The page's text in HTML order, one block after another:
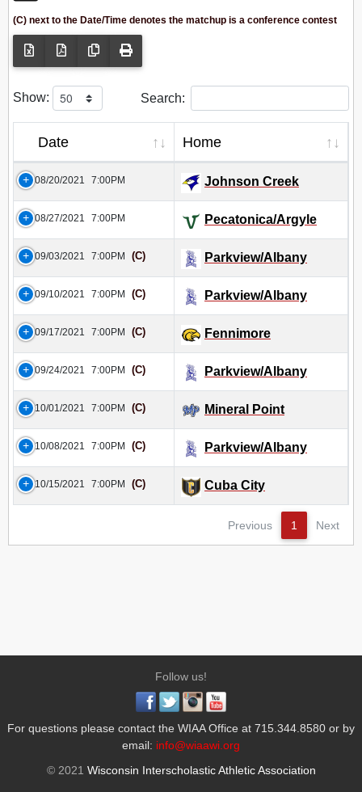
(C) next to the Date/Time denotes the matchup is a conference contest
Show: Search:
Date Home
08/20/2021 7:00PM Johnson Creek
08/27/2021 7:00PM Pecatonica/Argyle
09/03/2021 7:00PM (C) Parkview/Albany
09/10/2021 7:00PM (C) Parkview/Albany
09/17/2021 7:00PM (C) Fennimore
09/24/2021 7:00PM (C) Parkview/Albany
10/01/2021 7:00PM (C) Mineral Point
10/08/2021 7:00PM (C) Parkview/Albany
10/15/2021 7:00PM (C) Cuba City
Previous 1 Next
Follow us!
For questions please contact the WIAA Office at 715.344.8580 or by
email: info@wiaawi.org
© 2021 Wisconsin Interscholastic Athletic Association